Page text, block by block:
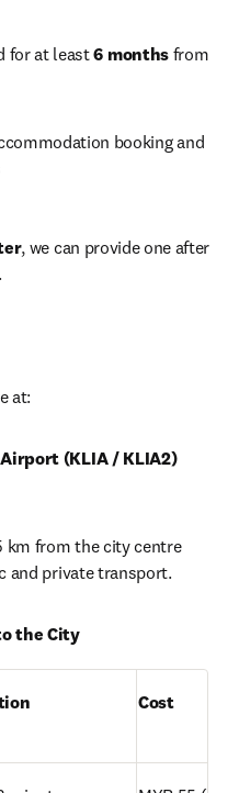
for at least 6 months from
booking and
, we can provide one after
at:
(KLIA / KLIA2)
km from the city centre
and private transport.
the City
Cost